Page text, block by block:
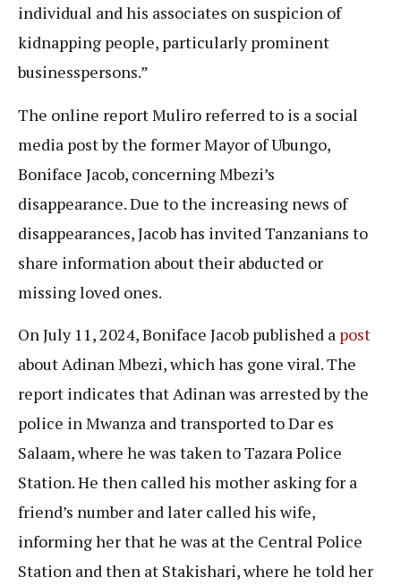
individual and his associates on suspicion of
kidnapping people, particularly prominent
businesspersons.”
The online report Muliro referred to is a social
media post by the former Mayor of Ubungo,
Boniface Jacob, concerning Mbezi’s
disappearance. Due to the increasing news of
disappearances, Jacob has invited Tanzanians to
share information about their abducted or
missing loved ones.
On July 11, 2024, Boniface Jacob published a post
about Adinan Mbezi, which has gone viral. The
report indicates that Adinan was arrested by the
police in Mwanza and transported to Dar es
Salaam, where he was taken to Tazara Police
Station. He then called his mother asking for a
friend’s number and later called his wife,
informing her that he was at the Central Police
Station and then at Stakishari, where he told her